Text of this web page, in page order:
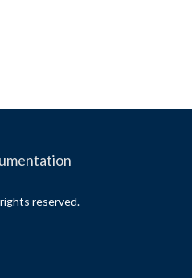
reserved.